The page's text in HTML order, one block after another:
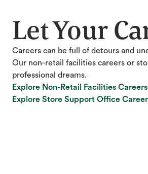
Let Your
Careers can be full of detours and
Our non-retail facilities careers or
professional dreams.
Explore Non-Retail Facilities Careers
Explore Non-Retail Facilities Careers
Explore Store Support Office